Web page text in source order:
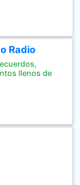
Radio
llenos de